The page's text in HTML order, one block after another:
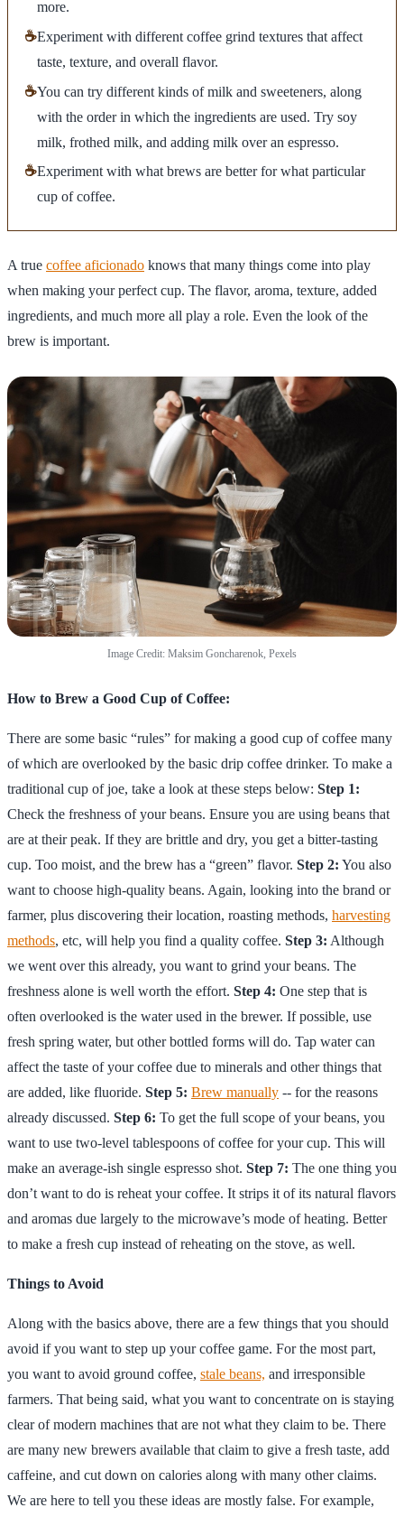
more.
☕Experiment with different coffee grind textures that affect
taste, texture, and overall flavor.
☕You can try different kinds of milk and sweeteners, along
with the order in which the ingredients are used. Try soy
milk, frothed milk, and adding milk over an espresso.
☕Experiment with what brews are better for what particular
cup of coffee.
A true coffee aficionado knows that many things come into play
when making your perfect cup. The flavor, aroma, texture, added
ingredients, and much more all play a role. Even the look of the
brew is important.
Image Credit: Maksim Goncharenok, Pexels
How to Brew a Good Cup of Coffee:
There are some basic “rules” for making a good cup of coffee many
of which are overlooked by the basic drip coffee drinker. To make a
traditional cup of joe, take a look at these steps below: Step 1:
Check the freshness of your beans. Ensure you are using beans that
are at their peak. If they are brittle and dry, you get a bitter-tasting
cup. Too moist, and the brew has a “green” flavor. Step 2: You also
want to choose high-quality beans. Again, looking into the brand or
farmer, plus discovering their location, roasting methods, harvesting
methods, etc, will help you find a quality coffee. Step 3: Although
we went over this already, you want to grind your beans. The
freshness alone is well worth the effort. Step 4: One step that is
often overlooked is the water used in the brewer. If possible, use
fresh spring water, but other bottled forms will do. Tap water can
affect the taste of your coffee due to minerals and other things that
are added, like fluoride. Step 5: Brew manually -- for the reasons
already discussed. Step 6: To get the full scope of your beans, you
want to use two-level tablespoons of coffee for your cup. This will
make an average-ish single espresso shot. Step 7: The one thing you
don’t want to do is reheat your coffee. It strips it of its natural flavors
and aromas due largely to the microwave’s mode of heating. Better
to make a fresh cup instead of reheating on the stove, as well.
Things to Avoid
Along with the basics above, there are a few things that you should
avoid if you want to step up your coffee game. For the most part,
you want to avoid ground coffee, stale beans, and irresponsible
farmers. That being said, what you want to concentrate on is staying
clear of modern machines that are not what they claim to be. There
are many new brewers available that claim to give a fresh taste, add
caffeine, and cut down on calories along with many other claims.
We are here to tell you these ideas are mostly false. For example,